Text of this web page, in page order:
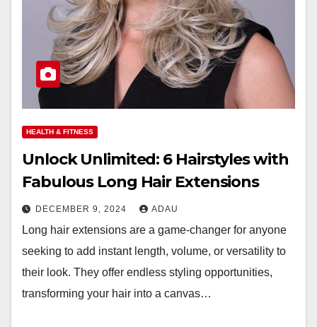
HEALTH & FITNESS
Unlock Unlimited: 6 Hairstyles with
Fabulous Long Hair Extensions
DECEMBER 9, 2024 ADAU
Long hair extensions are a game-changer for anyone
seeking to add instant length, volume, or versatility to
their look. They offer endless styling opportunities,
transforming your hair into a canvas…